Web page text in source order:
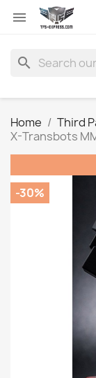

search
Home Third
X-Transbots
-30%